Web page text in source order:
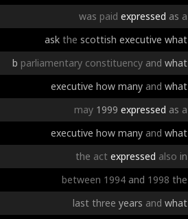
was paid expressed as a
ask the scottish executive what
b parliamentary constituency and what
executive how many and what
may 1999 expressed as a
executive how many and what
the act expressed also in
between 1994 and 1998 the
last three years and what